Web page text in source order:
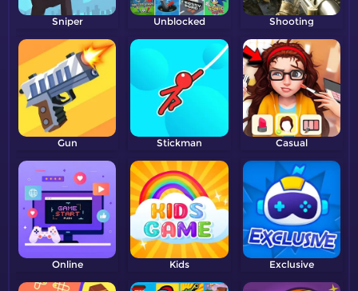
Sniper Unblocked Shooting
Gun Stickman Casual
Online Kids Exclusive